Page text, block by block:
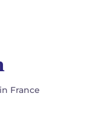
France